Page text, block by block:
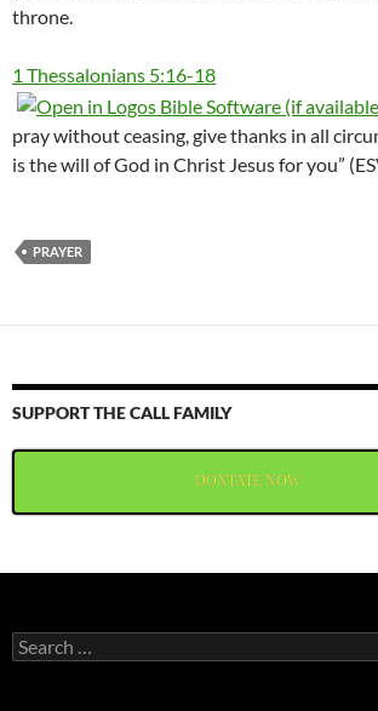
throne.
1 Thessalonians 5:16-18
pray without ceasing, give thanks in all
is the will of God in Christ Jesus for you”
PRAYER
SUPPORT THE CALL FAMILY
DONTATE NOW
Search
for: